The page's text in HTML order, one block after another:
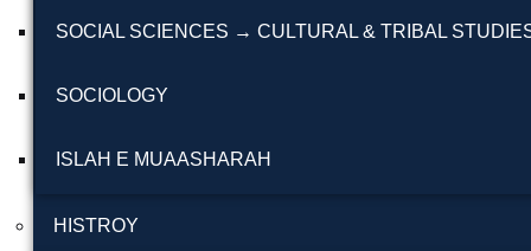
SOCIAL SCIENCES → CULTURAL & TRIBAL
SOCIOLOGY
ISLAH E MUAASHARAH
HISTROY